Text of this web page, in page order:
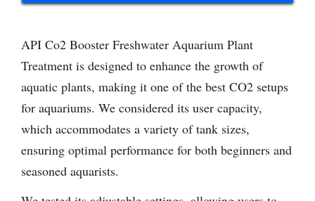
API Co2 Booster Freshwater Aquarium Plant
Treatment is designed to enhance the growth of
aquatic plants, making it one of the best CO2 setups
for aquariums. We considered its user capacity,
which accommodates a variety of tank sizes,
ensuring optimal performance for both beginners and
seasoned aquarists.